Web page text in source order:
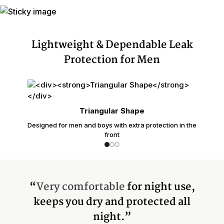
Lightweight & Dependable Leak
Protection for Men
Triangular Shape
Designed for men and boys with extra protection in the
front
“Very comfortablefor night use,
keeps you dry and protected all
night.”